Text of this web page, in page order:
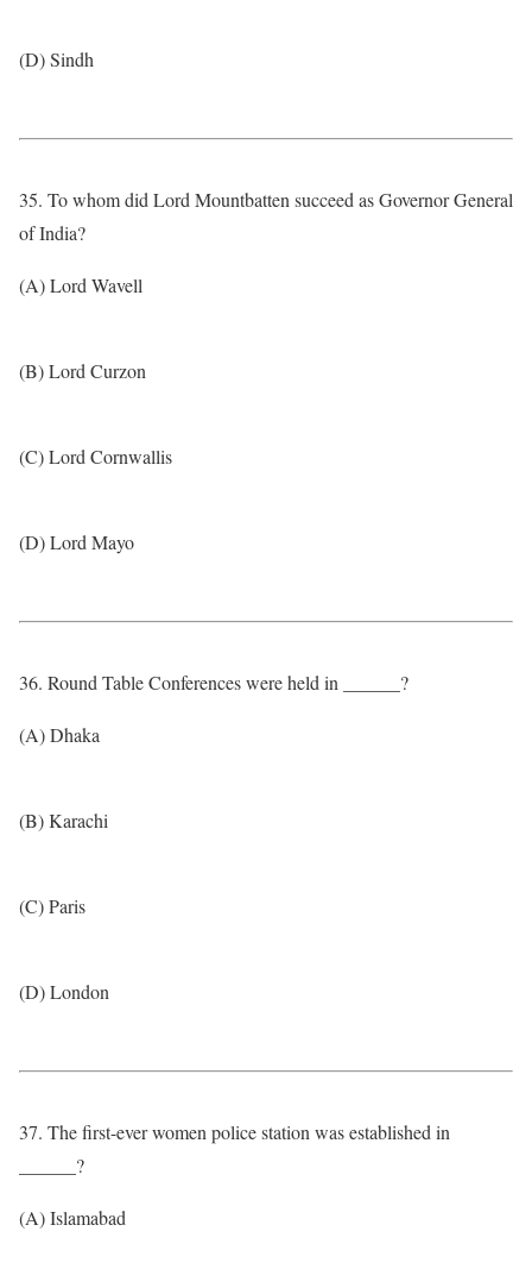
(D) Sindh
35. To whom did Lord Mountbatten succeed as Governor General
of India?
(A) Lord Wavell
(B) Lord Curzon
(C) Lord Cornwallis
(D) Lord Mayo
36. Round Table Conferences were held in ______?
(A) Dhaka
(B) Karachi
(C) Paris
(D) London
37. The first-ever women police station was established in
______?
(A) Islamabad